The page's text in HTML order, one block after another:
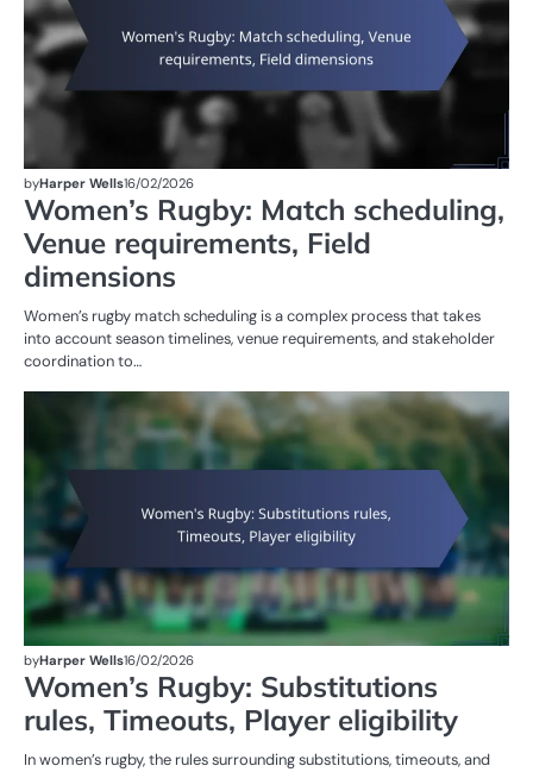
byHarper Wells16/02/2026
Women’s Rugby: Match scheduling,
Venue requirements, Field
dimensions
Women’s rugby match scheduling is a complex process that takes
into account season timelines, venue requirements, and stakeholder
coordination to…
byHarper Wells16/02/2026
Women’s Rugby: Substitutions
rules, Timeouts, Player eligibility
In women’s rugby, the rules surrounding substitutions, timeouts, and